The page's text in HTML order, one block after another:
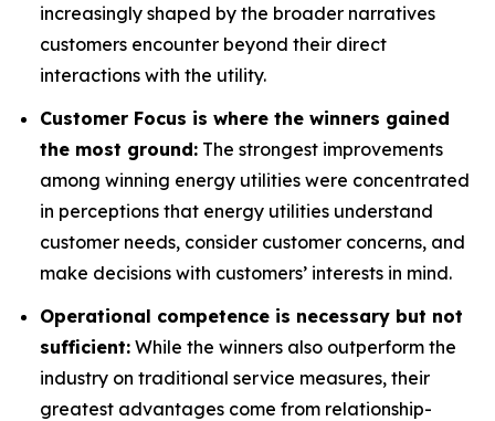
increasingly shaped by the broader narratives
customers encounter beyond their direct
interactions with the utility.
Customer Focus is where the winners gained
the most ground: The strongest improvements
among winning energy utilities were concentrated
in perceptions that energy utilities understand
customer needs, consider customer concerns, and
make decisions with customers’ interests in mind.
Operational competence is necessary but not
sufficient: While the winners also outperform the
industry on traditional service measures, their
greatest advantages come from relationship-